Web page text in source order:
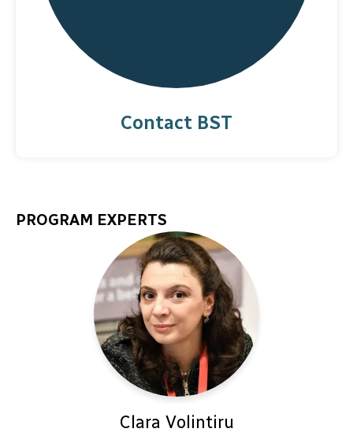
Contact BST
PROGRAM EXPERTS
Clara Volintiru